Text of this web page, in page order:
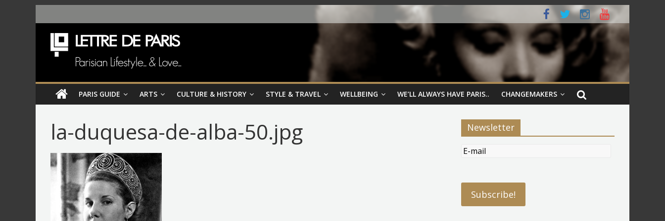
PARIS GUIDE ARTS CULTURE & HISTORY STYLE & TRAVEL WELLBEING WE’LL ALWAYS HAVE PARIS.. CHANGEMAKERS
la-duquesa-de-alba-50.jpg Newsletter